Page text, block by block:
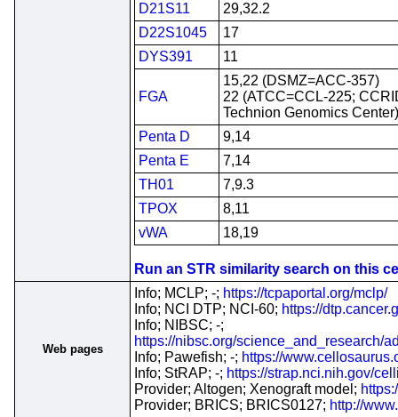
D21S11
29,32.2
D22S1045
17
DYS391
11
FGA
15,22 (DSMZ=ACC-357)
22 (ATCC=CCL-225;
Technion Genomics Center)
Penta D
9,14
Penta E
7,14
TH01
7,9.3
TPOX
8,11
vWA
18,19
Run an STR similarity search on this
Web pages
Info; MCLP; -; https://tcpaportal.org/mclp/
Info; NCI DTP; NCI-60; https://
Info; NIBSC; -;
https://nibsc.org/science_and_research/
Info; Pawefish; -; https://
Info; StRAP; -; https://strap.nci.nih.gov/
Provider; Altogen; Xenograft model;
Provider; BRICS; BRICS0127; http://